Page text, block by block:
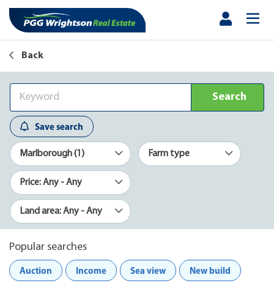
Back
Search
Save search
Marlborough (1) Farm type
Price: Any - Any
Land area: Any - Any
Popular searches
Auction
Income Sea view New build